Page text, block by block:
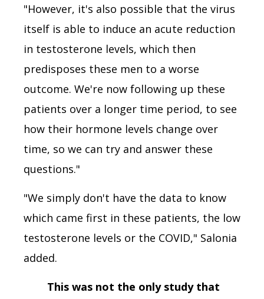
"However, it's also possible that the virus
itself is able to induce an acute reduction
in testosterone levels, which then
predisposes these men to a worse
outcome. We're now following up these
patients over a longer time period, to see
how their hormone levels change over
time, so we can try and answer these
questions."
"We simply don't have the data to know
which came first in these patients, the low
testosterone levels or the COVID," Salonia
added.
This was not the only study that